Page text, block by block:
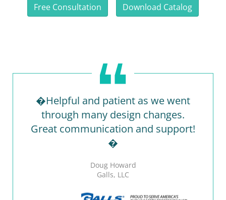
Free Consultation Download Catalog
�Helpful and patient as we went
through many design changes.
Great communication and support!
�
Doug Howard
Galls, LLC